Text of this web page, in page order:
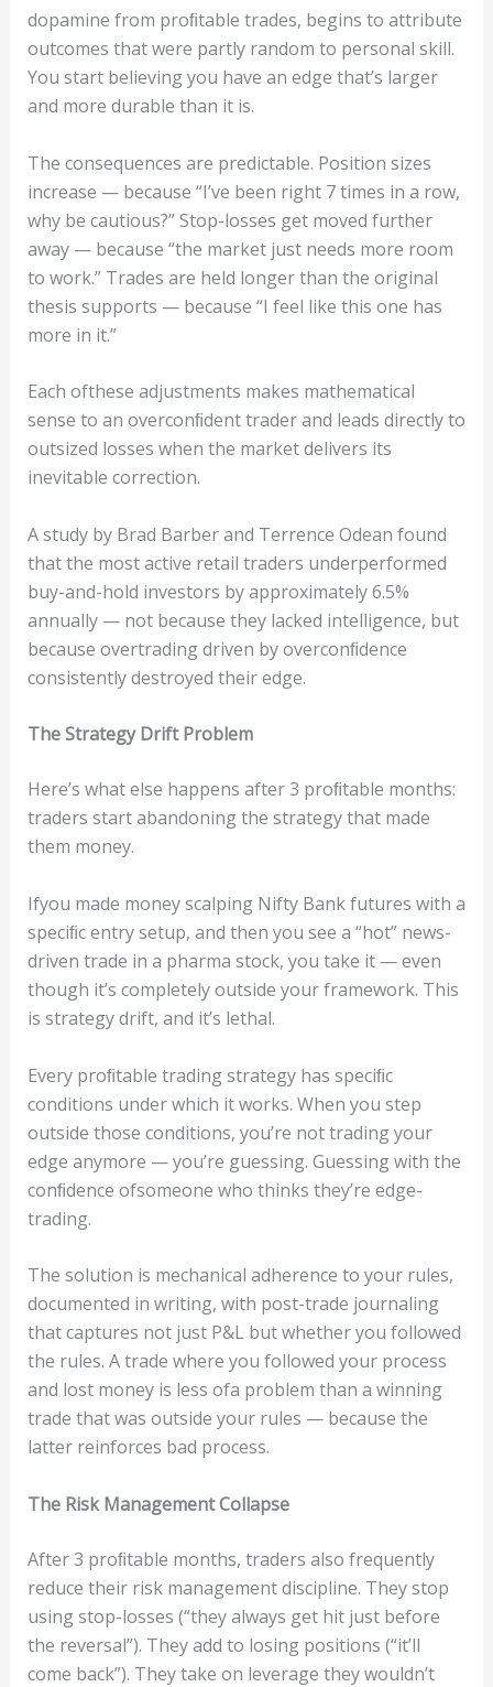
dopamine from proﬁtable trades, begins to attribute
outcomes that were partly random to personal skill.
You start believing you have an edge that’s larger
and more durable than it is.
The consequences are predictable. Position sizes
increase — because “I’ve been right 7 times in a row,
why be cautious?” Stop-losses get moved further
away — because “the market just needs more room
to work.” Trades are held longer than the original
thesis supports — because “I feel like this one has
more in it.”
Each ofthese adjustments makes mathematical
sense to an overconﬁdent trader and leads directly to
outsized losses when the market delivers its
inevitable correction.
A study by Brad Barber and Terrence Odean found
that the most active retail traders underperformed
buy-and-hold investors by approximately 6.5%
annually — not because they lacked intelligence, but
because overtrading driven by overconﬁdence
consistently destroyed their edge.
TheStrategy Drift Problem
Here’s what else happens after 3 proﬁtable months:
traders start abandoning the strategy that made
them money.
Ifyou made money scalping Nifty Bank futures with a
speciﬁc entry setup, and then you see a “hot” news-
driven trade in a pharma stock, you take it — even
though it’s completely outside your framework. This
is strategy drift, and it’s lethal.
Every proﬁtable trading strategy has speciﬁc
conditions under which it works. When you step
outside those conditions, you’re not trading your
edge anymore — you’re guessing. Guessing with the
conﬁdence ofsomeone who thinks they’re edge-
trading.
The solution is mechanical adherence to your rules,
documented in writing, with post-trade journaling
that captures not just P&L but whether you followed
the rules. A trade where you followed your process
and lost money is less ofa problem than a winning
trade that was outside your rules — because the
latter reinforces bad process.
The Risk ManagementCollapse
After 3 proﬁtable months, traders also frequently
reduce their risk management discipline. They stop
using stop-losses (“they always get hit just before
the reversal”). They add to losing positions (“it’ll
come back”). They take on leverage they wouldn’t